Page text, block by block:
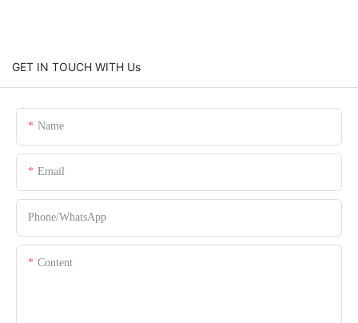
GET IN TOUCH WITH Us
Name
Email
Phone/whatsApp
Content